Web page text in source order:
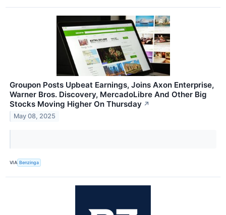
Groupon Posts Upbeat Earnings, Joins Axon Enterprise,
Warner Bros. Discovery, MercadoLibre And Other Big
Stocks Moving Higher On Thursday ↗
May 08, 2025
VIA Benzinga